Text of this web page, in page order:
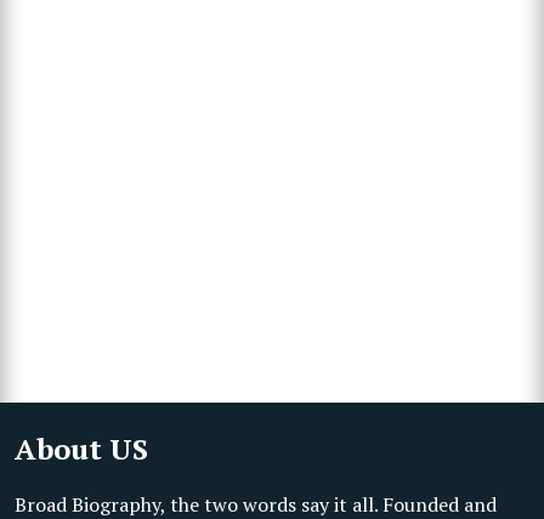
About US
Broad Biography, the two words say it all. Founded and